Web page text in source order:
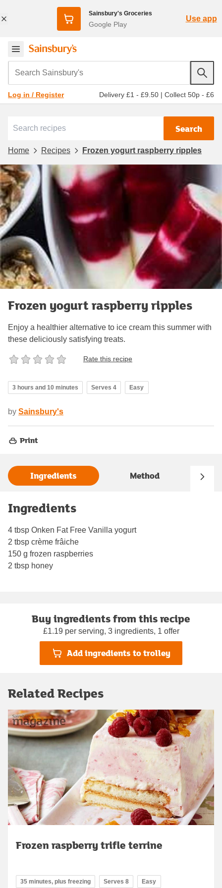
Sainsbury's Groceries
Google Play
Use app
Search Sainsbury's
Log in / Register Delivery £1 - £9.50 | Collect 50p - £6
Search
Home Recipes Frozen yogurt raspberry ripples
Frozen yogurt raspberry ripples
Enjoy a healthier alternative to ice cream this summer with
these deliciously satisfying treats.
Rate this recipe
3 hours and 10 minutes Serves 4 Easy
by Sainsbury's
Print
Ingredients Method
Ingredients
4 tbsp Onken Fat Free Vanilla yogurt
2 tbsp crème frâiche
150 g frozen raspberries
2 tbsp honey
Buy ingredients from this recipe
£1.19 per serving, 3 ingredients, 1 offer
Add ingredients to trolley
Related Recipes
Frozen raspberry trifle terrine
35 minutes, plus freezing Serves 8 Easy